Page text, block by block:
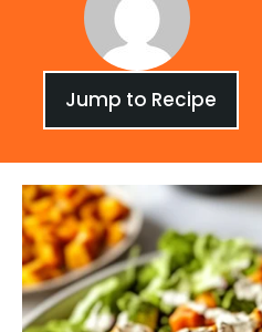
Jump to Recipe